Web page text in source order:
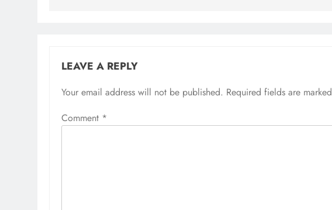
LEAVE A REPLY
Your email address will not be published. Required fields are marked
Comment *